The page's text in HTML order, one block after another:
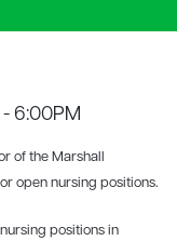
6:00PM
of the Marshall
open nursing positions.
positions in